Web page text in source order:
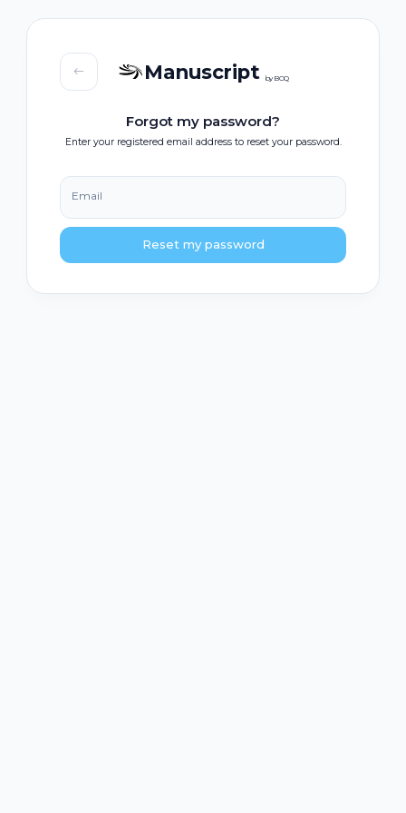
Manuscript by BOQ
Forgot my password?
Enter your registered email address to reset your password.
Email
Reset my password